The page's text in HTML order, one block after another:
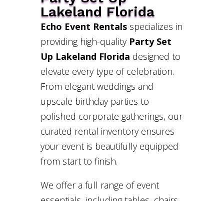
Lakeland Florida
Echo Event Rentalsspecializes in
providing high-quality Party Set
Up Lakeland Florida designed to
elevate every type of celebration.
From elegant weddings and
upscale birthday parties to
polished corporate gatherings, our
curated rental inventory ensures
your event is beautifully equipped
from start to finish.
We offer a full range of event